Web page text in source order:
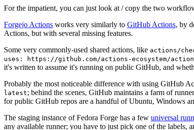
For the impatient, you can just look at / copy the two
Forgejo Actions works very similarly to GitHub Actions, by
Actions, but with several missing features.
Some very commonly-used shared actions, like actions/
uses: https://github.com/actions-ecosystem/action-
it's written to assume it's running on public GitHub, and
Probably the most noticeable difference with using GitHub
latest; behind the scenes, GitHub maintains a farm of
for public GitHub repos are a handful of Ubuntu, Windows
The staging instance of Fedora Forge has a few universal
any available runner; you have to just pick one of the labels,